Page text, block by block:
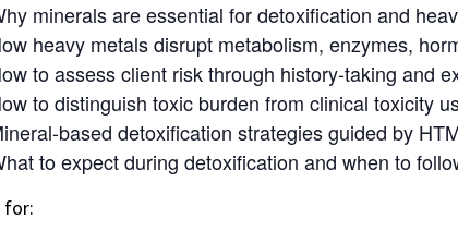
minerals are essential for detoxification and
heavy metals disrupt metabolism, enzymes,
to assess client risk through history-taking and
to distinguish toxic burden from clinical toxicity
based detoxification strategies guided by
to expect during detoxification and when to
for: